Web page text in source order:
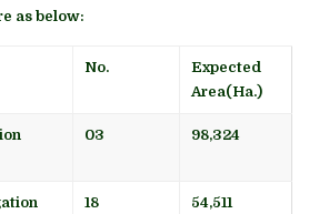
as below:
No.
Expected
Area(Ha.)
03 98,324
18 54,511